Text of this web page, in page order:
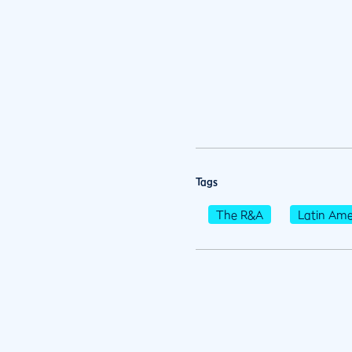
Tags
The R&A Latin